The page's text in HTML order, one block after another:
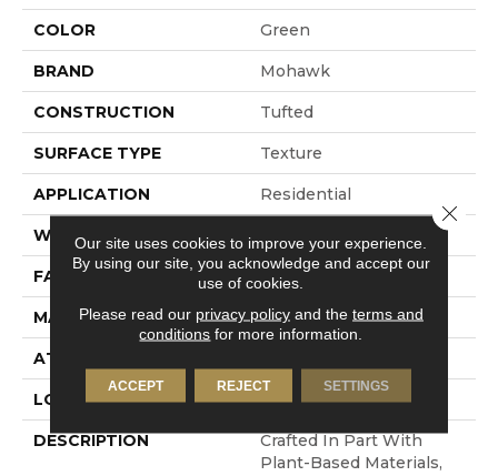
COLOR Green
BRAND Mohawk
CONSTRUCTION Tufted
SURFACE TYPE Texture
APPLICATION Residential
WIDTH
FACE WEIGHT 60 Oz/yd2 (2034 G/m2)
MATERIAL SmartStrand Silk
ATTACHED PAD
LOOK Carpet
DESCRIPTION
Crafted In Part With
Plant-Based Materials,
Our site uses cookies to improve your experience.
By using our site, you acknowledge and accept our
use of cookies.
Please read our privacy policyand the terms and
conditions for more information.
ACCEPT REJECT SETTINGS
Close